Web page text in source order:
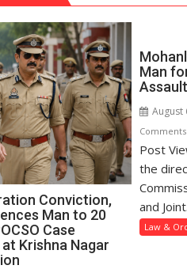
Conviction,
Man to 20
Case
Krishna Nagar
Man
August
Post
the
and
Law &